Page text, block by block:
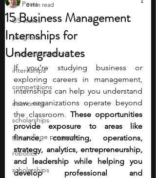
All Posts
US states
programs
math competitions
internships
competitions
economics
scholarships
pre-college program
robotics
scholarships
15 Business Management
Internships for
Undergraduates
8 min read
If you’re studying business or
exploring careers in management,
internships can help you understand
how organizations operate beyond
the classroom. These opportunities
provide exposure to areas like
finance, consulting, operations,
strategy, analytics, entrepreneurship,
and leadership while helping you
develop professional and